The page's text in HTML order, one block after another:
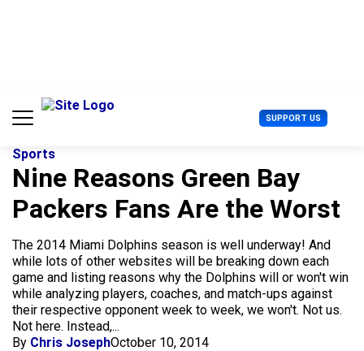
SUPPORT US U
s
n
Sports
Nine Reasons Green Bay
Packers Fans Are the Worst
The 2014 Miami Dolphins season is well underway! And
while lots of other websites will be breaking down each
game and listing reasons why the Dolphins will or won't win
while analyzing players, coaches, and match-ups against
their respective opponent week to week, we won't. Not us.
Not here. Instead,...
By Chris JosephOctober 10, 2014